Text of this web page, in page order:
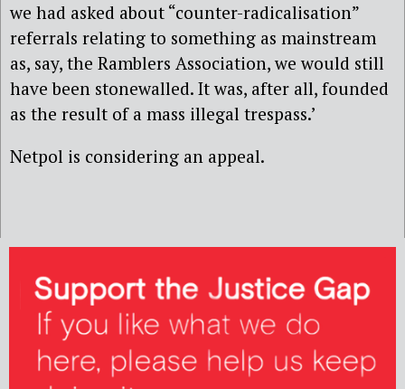
we had asked about “counter-radicalisation”
referrals relating to something as mainstream
as, say, the Ramblers Association, we would still
have been stonewalled. It was, after all, founded
as the result of a mass illegal trespass.’
Netpol is considering an appeal.